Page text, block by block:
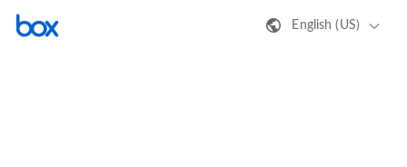
English (US)